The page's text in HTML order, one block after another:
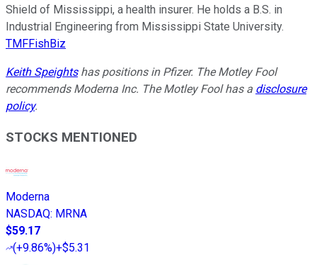
Shield of Mississippi, a health insurer. He holds a B.S. in
Industrial Engineering from Mississippi State University.
TMFFishBiz
Keith Speightshas positions in Pfizer. The Motley Fool
recommends Moderna Inc. The Motley Fool has a disclosure
policy.
STOCKS MENTIONED
Moderna
NASDAQ: MRNA
$59.17
(+9.86%)+$5.31